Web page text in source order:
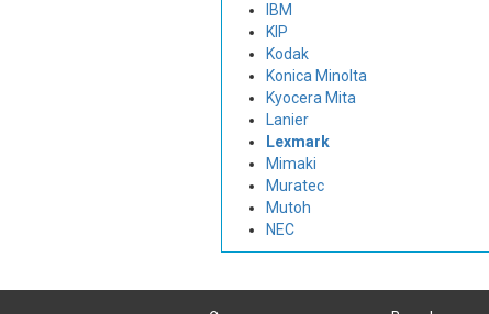
IBM
KIP
Kodak
Konica Minolta
Kyocera Mita
Lanier
Lexmark
Mimaki
Muratec
Mutoh
NEC